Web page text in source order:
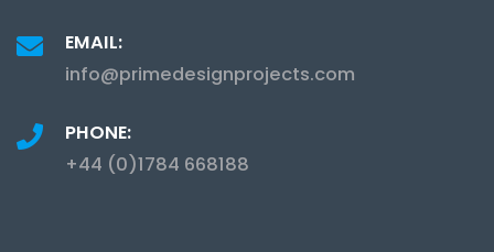
EMAIL:
info@primedesignprojects.com
PHONE:
+44 (0)1784 668188